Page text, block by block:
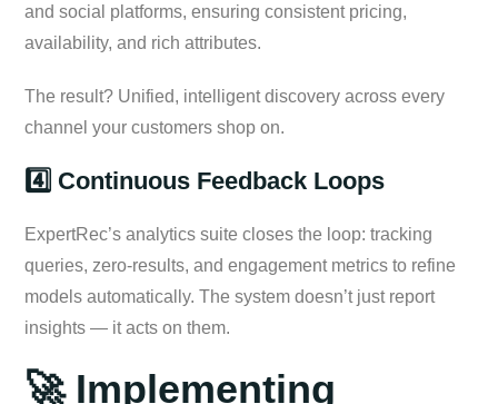
and social platforms, ensuring consistent pricing,
availability, and rich attributes.
The result? Unified, intelligent discovery across every
channel your customers shop on.
4️⃣ Continuous Feedback Loops
ExpertRec’s analytics suite closes the loop: tracking
queries, zero-results, and engagement metrics to refine
models automatically. The system doesn’t just report
insights — it acts on them.
🚀 Implementing